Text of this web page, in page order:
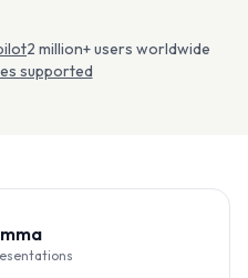
2 million+ users worldwide
supported